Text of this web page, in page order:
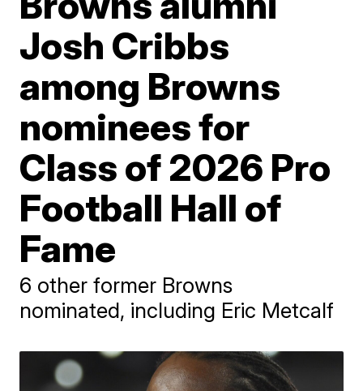
Josh Cribbs
among Browns
nominees for
Class of 2026 Pro
Football Hall of
Fame
6 other former Browns
nominated, including Eric Metcalf